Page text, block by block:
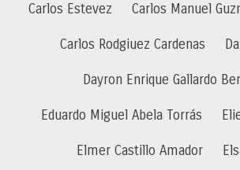
Carlos Estevez Carlos Manuel
Carlos Rodgiuez Cardenas
Dayron Enrique Gallardo
Eduardo Miguel Abela Torrás
Elmer Castillo Amador